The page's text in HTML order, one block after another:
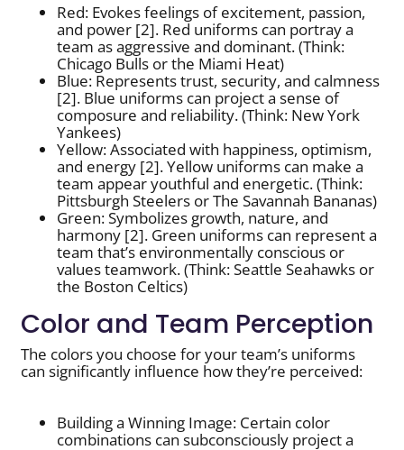
Red: Evokes feelings of excitement, passion,
and power [2]. Red uniforms can portray a
team as aggressive and dominant. (Think:
Chicago Bulls or the Miami Heat)
Blue: Represents trust, security, and calmness
[2]. Blue uniforms can project a sense of
composure and reliability. (Think: New York
Yankees)
Yellow: Associated with happiness, optimism,
and energy [2]. Yellow uniforms can make a
team appear youthful and energetic. (Think:
Pittsburgh Steelers or The Savannah Bananas)
Green: Symbolizes growth, nature, and
harmony [2]. Green uniforms can represent a
team that’s environmentally conscious or
values teamwork. (Think: Seattle Seahawks or
the Boston Celtics)
Color and Team Perception
The colors you choose for your team’s uniforms
can significantly influence how they’re perceived:
Building a Winning Image: Certain color
combinations can subconsciously project a